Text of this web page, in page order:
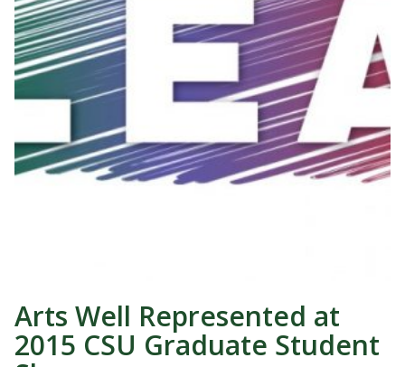
Arts Well Represented at
2015 CSU Graduate Student